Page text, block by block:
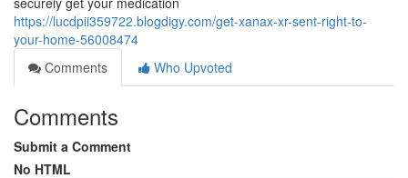
https://lucdpii359722.blogdigy.com/get-xanax-xr-sent-right-to-
your-home-56008474
Comments
Who Upvoted
Comments
Submit a Comment
No HTML